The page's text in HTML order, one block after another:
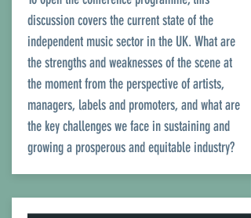
discussion covers the current state of the
independent music sector in the UK. What are
the strengths and weaknesses of the scene at
the moment from the perspective of artists,
managers, labels and promoters, and what are
the key challenges we face in sustaining and
growing a prosperous and equitable industry?